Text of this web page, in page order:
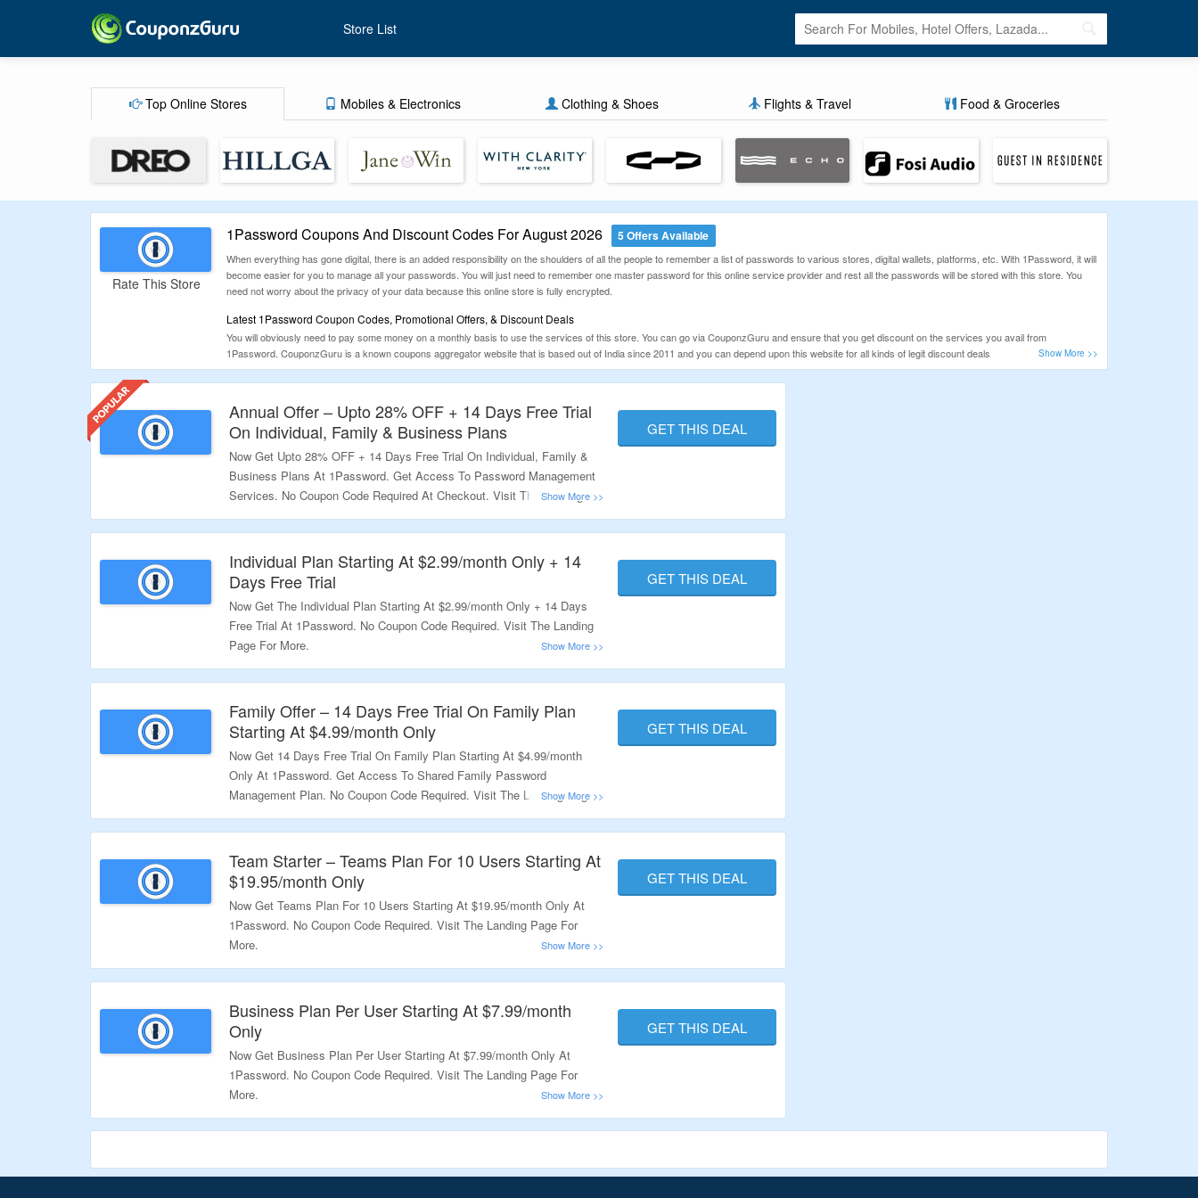
Store List
Top Online Stores Mobiles & Electronics Clothing & Shoes Flights & Travel Food & Groceries
Rate This Store
1Password Coupons And Discount Codes For August 2026 5 Offers Available
When everything has gone digital, there is an added responsibility on the shoulders of all the people to remember a list of passwords to various stores, digital wallets, platforms, etc. With 1Password, it will
become easier for you to manage all your passwords. You will just need to remember one master password for this online service provider and rest all the passwords will be stored with this store. You
need not worry about the privacy of your data because this online store is fully encrypted.
Latest 1Password Coupon Codes, Promotional Offers, & Discount Deals
You will obviously need to pay some money on a monthly basis to use the services of this store. You can go via CouponzGuru and ensure that you get discount on the services you avail from
1Password. CouponzGuru is a known coupons aggregator website that is based out of India since 2011 and you can depend upon this website for all kinds of legit discount deals
Annual Offer – Upto 28% OFF + 14 Days Free Trial
On Individual, Family & Business Plans
Now Get Upto 28% OFF + 14 Days Free Trial On Individual, Family &
Business Plans At 1Password. Get Access To Password Management
Services. No Coupon Code Required At Checkout. Visit The Landing
Page For More.
GET THIS DEAL
Individual Plan Starting At $2.99/month Only + 14
Days Free Trial
Now Get The Individual Plan Starting At $2.99/month Only + 14 Days
Free Trial At 1Password. No Coupon Code Required. Visit The Landing
Page For More.
GET THIS DEAL
Family Offer – 14 Days Free Trial On Family Plan
Starting At $4.99/month Only
Now Get 14 Days Free Trial On Family Plan Starting At $4.99/month
Only At 1Password. Get Access To Shared Family Password
Management Plan. No Coupon Code Required. Visit The Landing Page
For More.
GET THIS DEAL
Team Starter – Teams Plan For 10 Users Starting At
$19.95/month Only
Now Get Teams Plan For 10 Users Starting At $19.95/month Only At
1Password. No Coupon Code Required. Visit The Landing Page For
More.
GET THIS DEAL
Business Plan Per User Starting At $7.99/month
Only
Now Get Business Plan Per User Starting At $7.99/month Only At
1Password. No Coupon Code Required. Visit The Landing Page For
More.
Validity – Limited Period.
GET THIS DEAL